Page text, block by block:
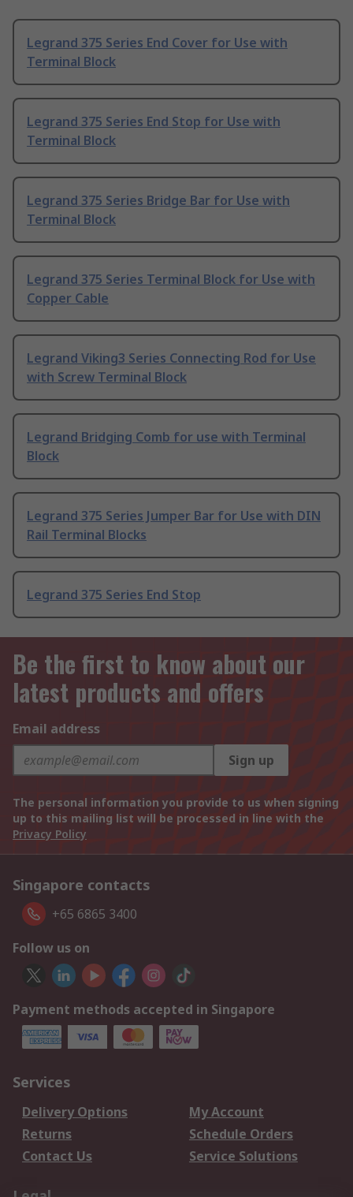
Legrand 375 Series End Cover for Use with
Terminal Block
Legrand 375 Series End Stop for Use with
Terminal Block
Legrand 375 Series Bridge Bar for Use with
Terminal Block
Legrand 375 Series Terminal Block for Use with
Copper Cable
Legrand Viking3 Series Connecting Rod for Use
with Screw Terminal Block
Legrand Bridging Comb for use with Terminal
Block
Legrand 375 Series Jumper Bar for Use with DIN
Rail Terminal Blocks
Legrand 375 Series End Stop
Be the first to know about our
latest products and offers
Email address
Sign up
The personal information you provide to us when signing
up to this mailing list will be processed in line with the
Privacy Policy
Singapore contacts
+65 6865 3400
Follow us on
Payment methods accepted in Singapore
Services
Delivery Options
My Account
Returns
Schedule Orders
Contact Us
Service Solutions